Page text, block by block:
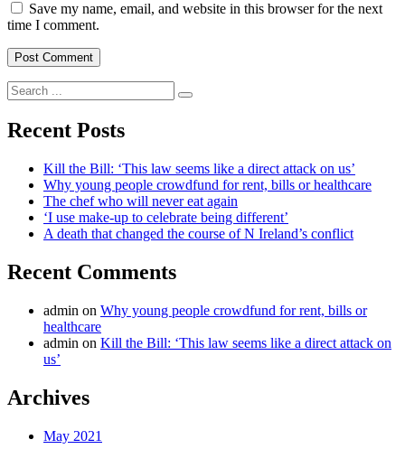
Save my name, email, and website in this browser for the next
time I comment.
Search
for:
Recent Posts
Kill the Bill: ‘This law seems like a direct attack on us’
Why young people crowdfund for rent, bills or healthcare
The chef who will never eat again
‘I use make-up to celebrate being different’
A death that changed the course of N Ireland’s conflict
Recent Comments
admin on Why young people crowdfund for rent, bills or
healthcare
admin on Kill the Bill: ‘This law seems like a direct attack on
us’
Archives
May 2021